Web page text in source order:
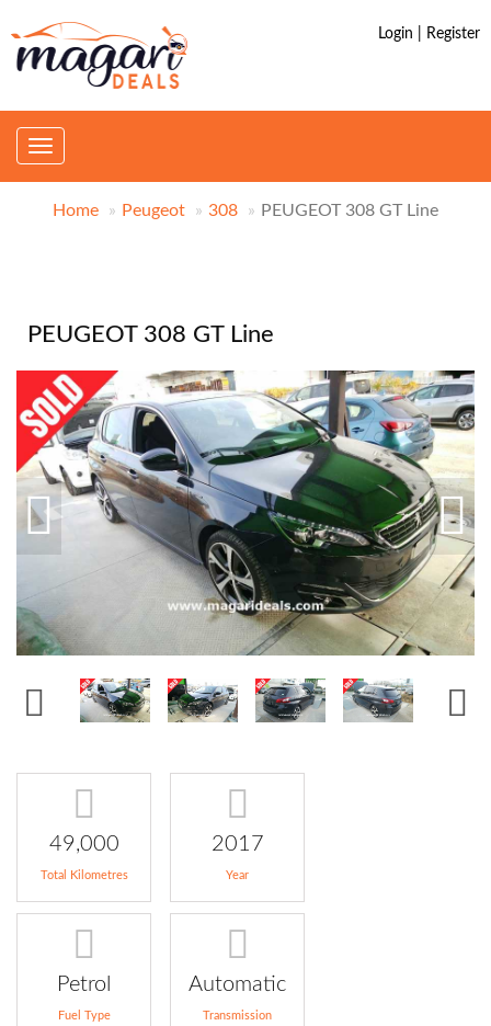
Login | Register
Toggle
Home Peugeot 308 PEUGEOT 308 GT Line
PEUGEOT 308 GT Line
49,000
Total Kilometres
2017
Year
Petrol
Fuel Type
Automatic
Transmission